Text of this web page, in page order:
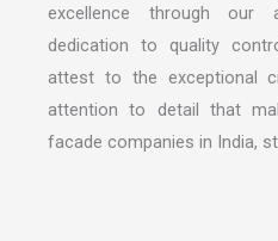
excellence through
dedication to quality
attest to the exceptional
attention to detail that
facade companies in India,